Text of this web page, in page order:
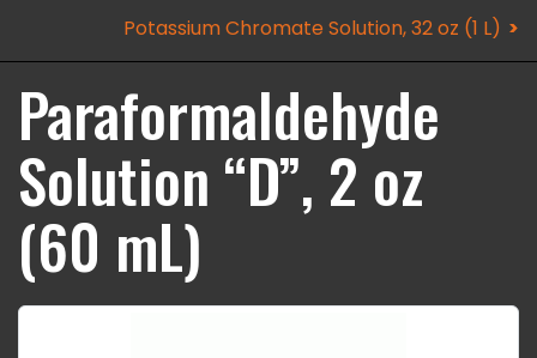
Potassium Chromate Solution, 32 oz (1 L)
Paraformaldehyde
Solution “D”, 2 oz
(60 mL)